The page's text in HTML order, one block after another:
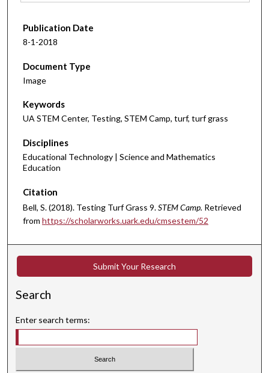
Publication Date
8-1-2018
Document Type
Image
Keywords
UA STEM Center, Testing, STEM Camp, turf, turf grass
Disciplines
Educational Technology | Science and Mathematics
Education
Citation
Bell, S. (2018). Testing Turf Grass 9.STEM Camp. Retrieved
from https://scholarworks.uark.edu/cmsestem/52
Submit Your Research
Search
Enter search terms: